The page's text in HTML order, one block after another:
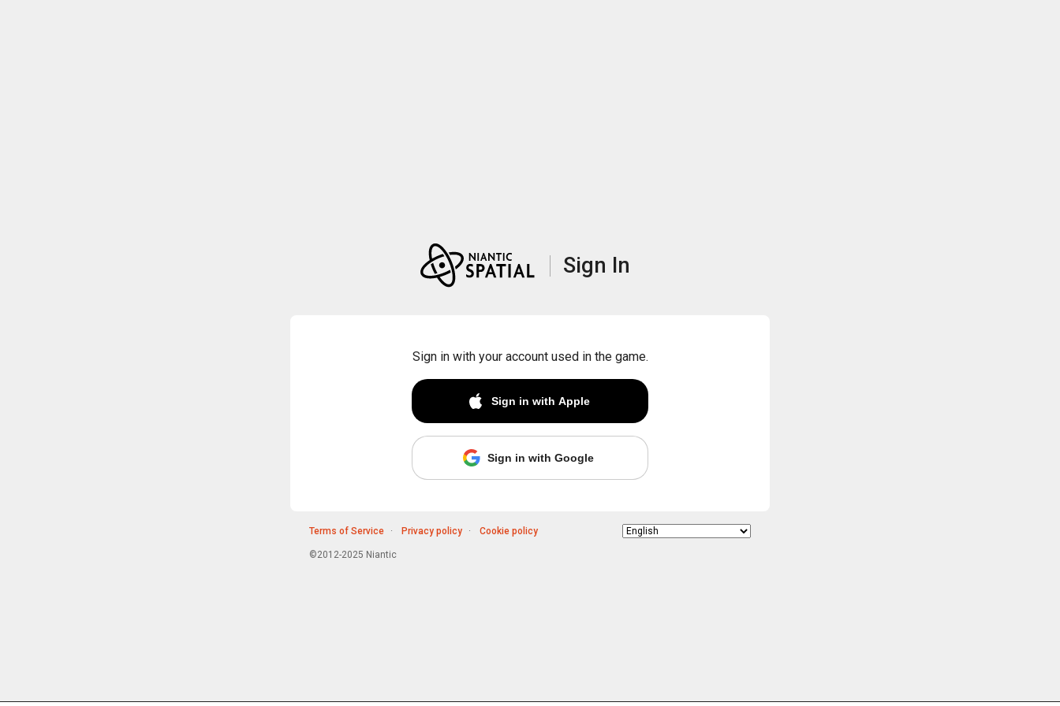
Sign In
Sign in with your account used in the game.
Sign in with Apple
Sign in with Google
Terms of Service Privacy policy Cookie policy
©2012-2025 Niantic
Choose